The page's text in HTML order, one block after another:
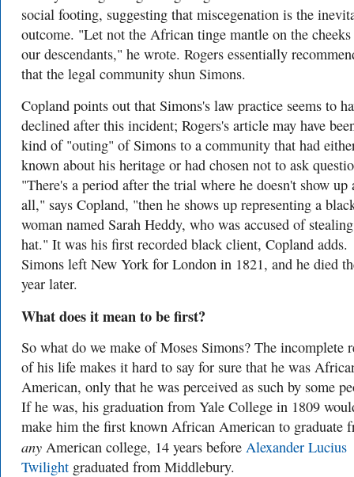
social footing, suggesting that miscegenation is the
outcome. "Let not the African tinge mantle on the
our descendants," he wrote. Rogers essentially
that the legal community shun Simons.
Copland points out that Simons's law practice seems to
declined after this incident; Rogers's article may have
kind of "outing" of Simons to a community that had
known about his heritage or had chosen not to ask
"There's a period after the trial where he doesn't show up
all," says Copland, "then he shows up representing a
woman named Sarah Heddy, who was accused of
hat." It was his first recorded black client, Copland adds.
Simons left New York for London in 1821, and he died
year later.
What does it mean to be first?
So what do we make of Moses Simons? The incomplete
of his life makes it hard to say for sure that he was
American, only that he was perceived as such by some
If he was, his graduation from Yale College in 1809
make him the first known African American to graduate
any American college, 14 years before Alexander Lucius
Twilight graduated from Middlebury.